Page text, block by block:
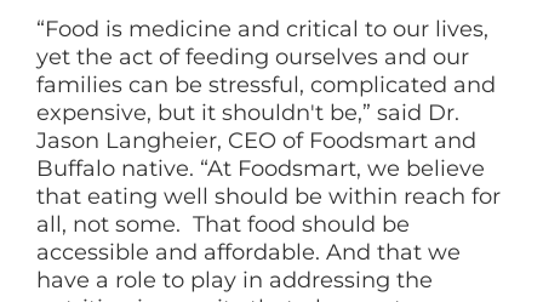
“Food is medicine and critical to our lives,
yet the act of feeding ourselves and our
families can be stressful, complicated and
expensive, but it shouldn't be,” said Dr.
Jason Langheier, CEO of Foodsmart and
Buffalo native. “At Foodsmart, we believe
that eating well should be within reach for
all, not some. That food should be
accessible and affordable. And that we
have a role to play in addressing the